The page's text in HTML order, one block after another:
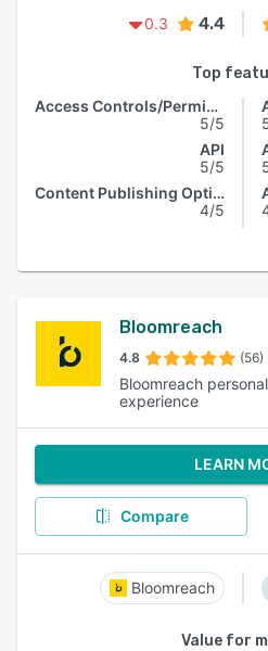
0.3 4.4
Top
Access Controls/Permissions
5/5
API
5/5
Content Publishing Options
4/5
Bloomreach
4.8 (56)
Bloomreach
experience
LEARN
Compare
Bloomreach
Value for